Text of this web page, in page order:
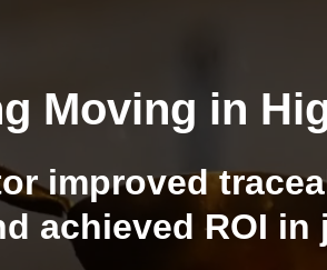
Moving in
improved
achieved ROI in